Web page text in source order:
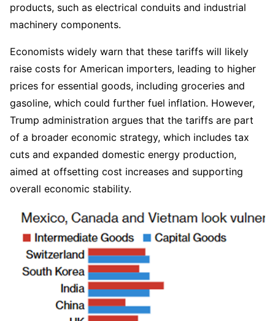
products, such as electrical conduits and industrial
machinery components.
Economists widely warn that these tariffs will likely
raise costs for American importers, leading to higher
prices for essential goods, including groceries and
gasoline, which could further fuel inflation. However,
Trump administration argues that the tariffs are part
of a broader economic strategy, which includes tax
cuts and expanded domestic energy production,
aimed at offsetting cost increases and supporting
overall economic stability.